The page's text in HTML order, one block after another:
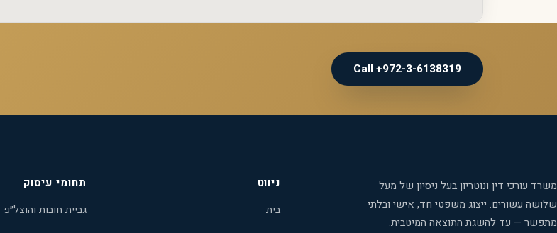
Call +972-3-6138319
משרד עורכי דין ונוטריון בעל ניסיון של מעל
שלושה עשורים. ייצוג משפטי חד, אישי ובלתי
מתפשר — עד להשגת התוצאה המיטבית.
ניווט
בית
תחומי עיסוק
גביית חובות והוצל״פ